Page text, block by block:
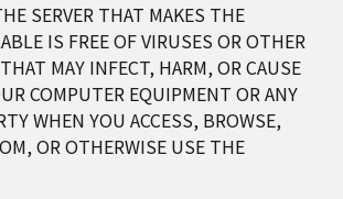
SERVER THAT MAKES THE
IS FREE OF VIRUSES OR OTHER
MAY INFECT, HARM, OR CAUSE
COMPUTER EQUIPMENT OR ANY
WHEN YOU ACCESS, BROWSE,
OR OTHERWISE USE THE